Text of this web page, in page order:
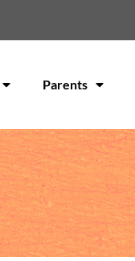
Parents